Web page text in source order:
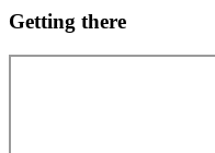
Getting there